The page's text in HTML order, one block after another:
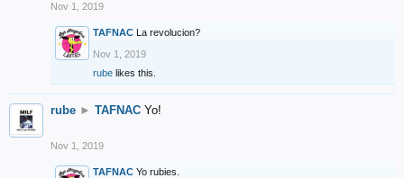
Nov 1, 2019
TAFNAC La revolucion?
Nov 1, 2019
rube likes this.
rube ► TAFNAC Yo!
Nov 1, 2019
TAFNAC Yo rubies.